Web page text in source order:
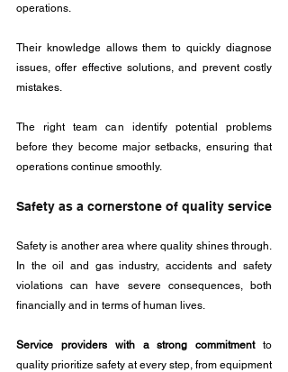
operations.
Their knowledge allows them to quickly diagnose
issues, offer effective solutions, and prevent costly
mistakes.
The right team can identify potential problems
before they become major setbacks, ensuring that
operations continue smoothly.
Safety as a cornerstone of quality service
Safety is another area where quality shines through.
In the oil and gas industry, accidents and safety
violations can have severe consequences, both
financially and in terms of human lives.
Service providers with a strong commitment to
quality prioritize safety at every step, from equipment